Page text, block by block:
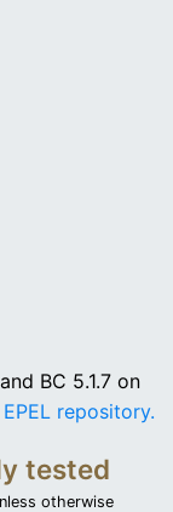
BC 5.1.7 on
repository.
tested
otherwise